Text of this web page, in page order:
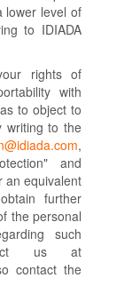
lower level of
to IDIADA
rights of
with
to object to
writing to the
,
and
an equivalent
further
the personal
such
us at
contact the